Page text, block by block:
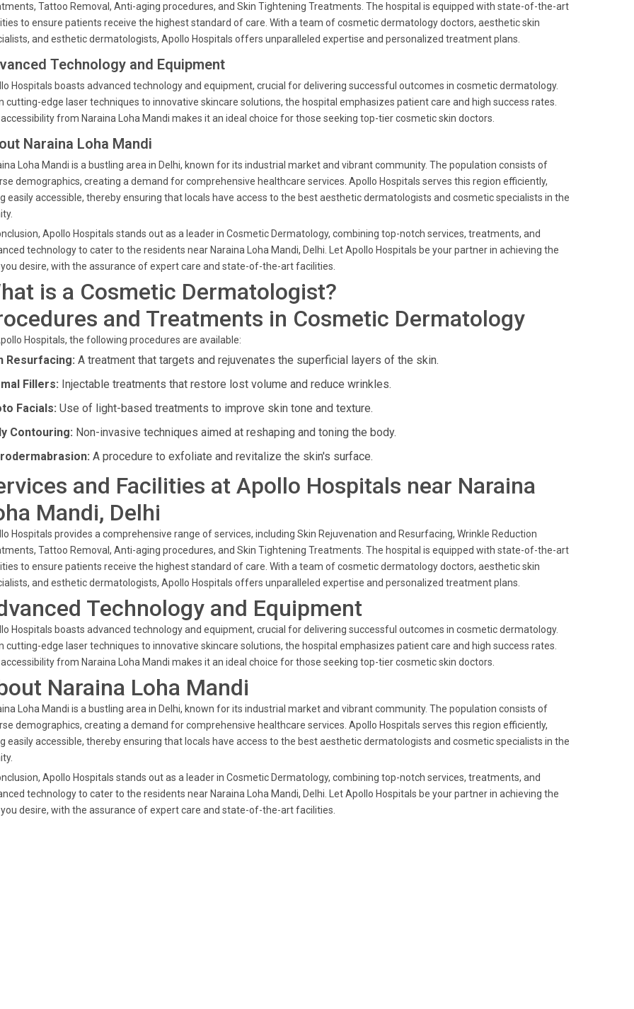
Tattoo Removal, Anti-aging procedures, and Skin Tightening Treatments. The hospital is equipped with state-of-the-art
to ensure patients receive the highest standard of care. With a team of cosmetic dermatology doctors, aesthetic skin
and esthetic dermatologists, Apollo Hospitals offers unparalleled expertise and personalized treatment plans.
Technology and Equipment
Hospitals boasts advanced technology and equipment, crucial for delivering successful outcomes in cosmetic dermatology.
cutting-edge laser techniques to innovative skincare solutions, the hospital emphasizes patient care and high success rates.
from Naraina Loha Mandi makes it an ideal choice for those seeking top-tier cosmetic skin doctors.
Naraina Loha Mandi
Loha Mandi is a bustling area in Delhi, known for its industrial market and vibrant community. The population consists of
demographics, creating a demand for comprehensive healthcare services. Apollo Hospitals serves this region efficiently,
easily accessible, thereby ensuring that locals have access to the best aesthetic dermatologists and cosmetic specialists in the
Apollo Hospitals stands out as a leader in Cosmetic Dermatology, combining top-notch services, treatments, and
technology to cater to the residents near Naraina Loha Mandi, Delhi. Let Apollo Hospitals be your partner in achieving the
desire, with the assurance of expert care and state-of-the-art facilities.
is a Cosmetic Dermatologist?
and Treatments in Cosmetic Dermatology
Hospitals, the following procedures are available:
Resurfacing: A treatment that targets and rejuvenates the superficial layers of the skin.
Fillers: Injectable treatments that restore lost volume and reduce wrinkles.
Facials: Use of light-based treatments to improve skin tone and texture.
Contouring: Non-invasive techniques aimed at reshaping and toning the body.
A procedure to exfoliate and revitalize the skin's surface.
and Facilities at Apollo Hospitals near Naraina
Mandi, Delhi
Hospitals provides a comprehensive range of services, including Skin Rejuvenation and Resurfacing, Wrinkle Reduction
Tattoo Removal, Anti-aging procedures, and Skin Tightening Treatments. The hospital is equipped with state-of-the-art
to ensure patients receive the highest standard of care. With a team of cosmetic dermatology doctors, aesthetic skin
and esthetic dermatologists, Apollo Hospitals offers unparalleled expertise and personalized treatment plans.
Technology and Equipment
Hospitals boasts advanced technology and equipment, crucial for delivering successful outcomes in cosmetic dermatology.
cutting-edge laser techniques to innovative skincare solutions, the hospital emphasizes patient care and high success rates.
from Naraina Loha Mandi makes it an ideal choice for those seeking top-tier cosmetic skin doctors.
Naraina Loha Mandi
Loha Mandi is a bustling area in Delhi, known for its industrial market and vibrant community. The population consists of
demographics, creating a demand for comprehensive healthcare services. Apollo Hospitals serves this region efficiently,
easily accessible, thereby ensuring that locals have access to the best aesthetic dermatologists and cosmetic specialists in the
Apollo Hospitals stands out as a leader in Cosmetic Dermatology, combining top-notch services, treatments, and
technology to cater to the residents near Naraina Loha Mandi, Delhi. Let Apollo Hospitals be your partner in achieving the
desire, with the assurance of expert care and state-of-the-art facilities.